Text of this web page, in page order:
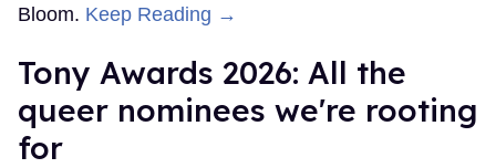
Bloom. Keep Reading →
Tony Awards 2026: All the
queer nominees we're rooting
for